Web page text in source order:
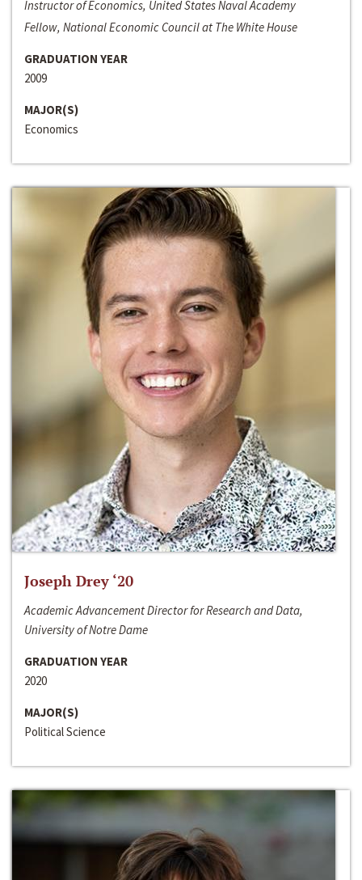
Instructor of Economics, United States Naval Academy
Fellow, National Economic Council at The White House
GRADUATION YEAR
2009
MAJOR(S)
Economics
Joseph Drey ‘20
Academic Advancement Director for Research and Data,
University of Notre Dame
GRADUATION YEAR
2020
MAJOR(S)
Political Science